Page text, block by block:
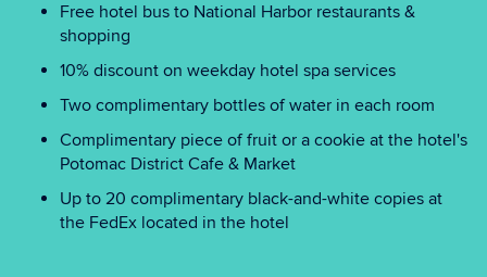
Free hotel bus to National Harbor restaurants &
shopping
10% discount on weekday hotel spa services
Two complimentary bottles of water in each room
Complimentary piece of fruit or a cookie at the hotel's
Potomac District Cafe & Market
Up to 20 complimentary black-and-white copies at
the FedEx located in the hotel